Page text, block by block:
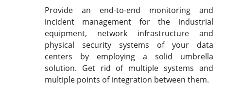
Provide an end-to-end monitoring and
incident management for the industrial
equipment, network infrastructure and
physical security systems of your data
centers by employing a solid umbrella
solution. Get rid of multiple systems and
multiple points of integration between them.